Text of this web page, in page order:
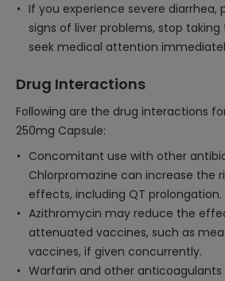
If you experience severe diarrhea,
signs of liver problems, stop
seek medical attention
Drug Interactions
Following are the drug interactions
250mg Capsule:
Concomitant use with other
Chlorpromazine can increase the
effects, including QT prolongation.
Azithromycin may reduce the
attenuated vaccines, such as
vaccines, if given concurrently.
Warfarin and other